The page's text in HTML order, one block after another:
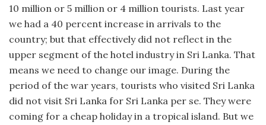
10 million or 5 million or 4 million tourists. Last year
we had a 40 percent increase in arrivals to the
country; but that effectively did not reflect in the
upper segment of the hotel industry in Sri Lanka. That
means we need to change our image. During the
period of the war years, tourists who visited Sri Lanka
did not visit Sri Lanka for Sri Lanka per se. They were
coming for a cheap holiday in a tropical island. But we